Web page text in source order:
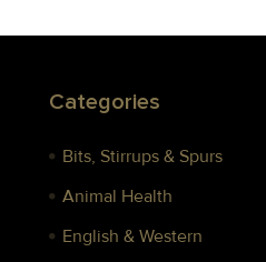
Categories
Bits, Stirrups & Spurs
Animal Health
English & Western